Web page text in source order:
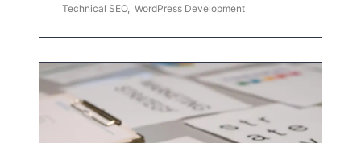
Technical SEO, WordPress Development